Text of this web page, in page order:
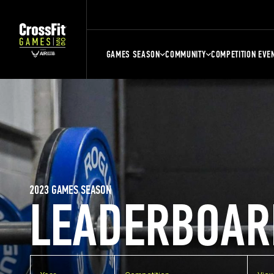
GAMES SEASON COMMUNITY COMPETITION
2023 GAMES SEASON